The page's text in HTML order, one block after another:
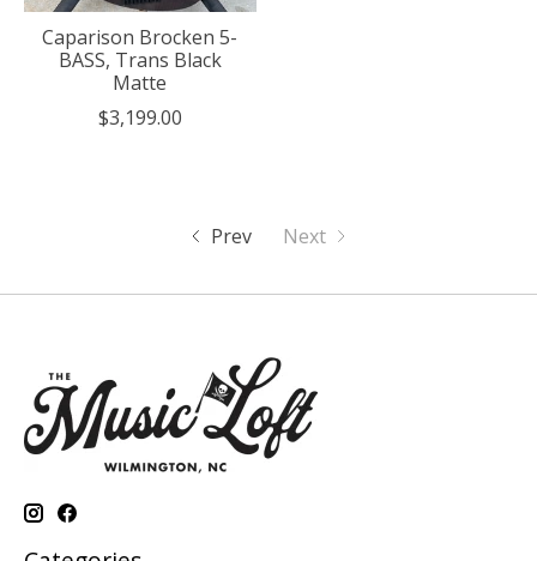
Caparison Brocken 5-
BASS, Trans Black
Matte
$3,199.00
Prev Next